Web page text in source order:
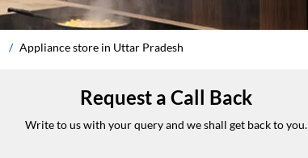
Appliance store in Uttar Pradesh
Request a Call Back
Write to us with your query and we shall get back to you.